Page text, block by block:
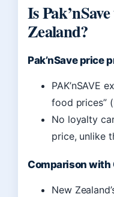
Is
Zealand?
Pak’nSave price
PAK’nSAVE
food prices”
No loyalty
price, unlike
Comparison with
New